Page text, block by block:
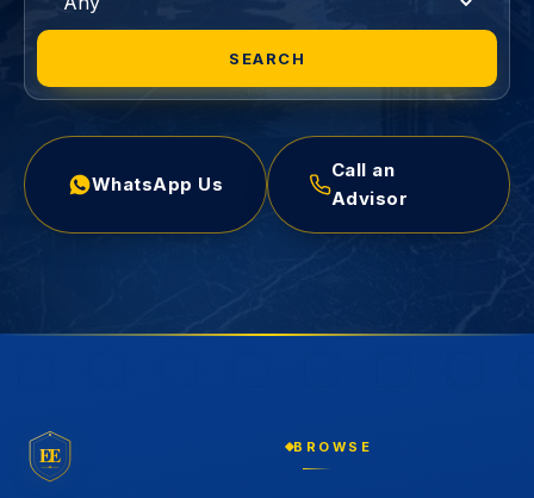
SEARCH
WhatsApp Us
Call an
Advisor
EE BROWSE